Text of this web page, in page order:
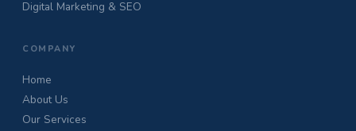
Digital Marketing & SEO
COMPANY
Home
About Us
Our Services